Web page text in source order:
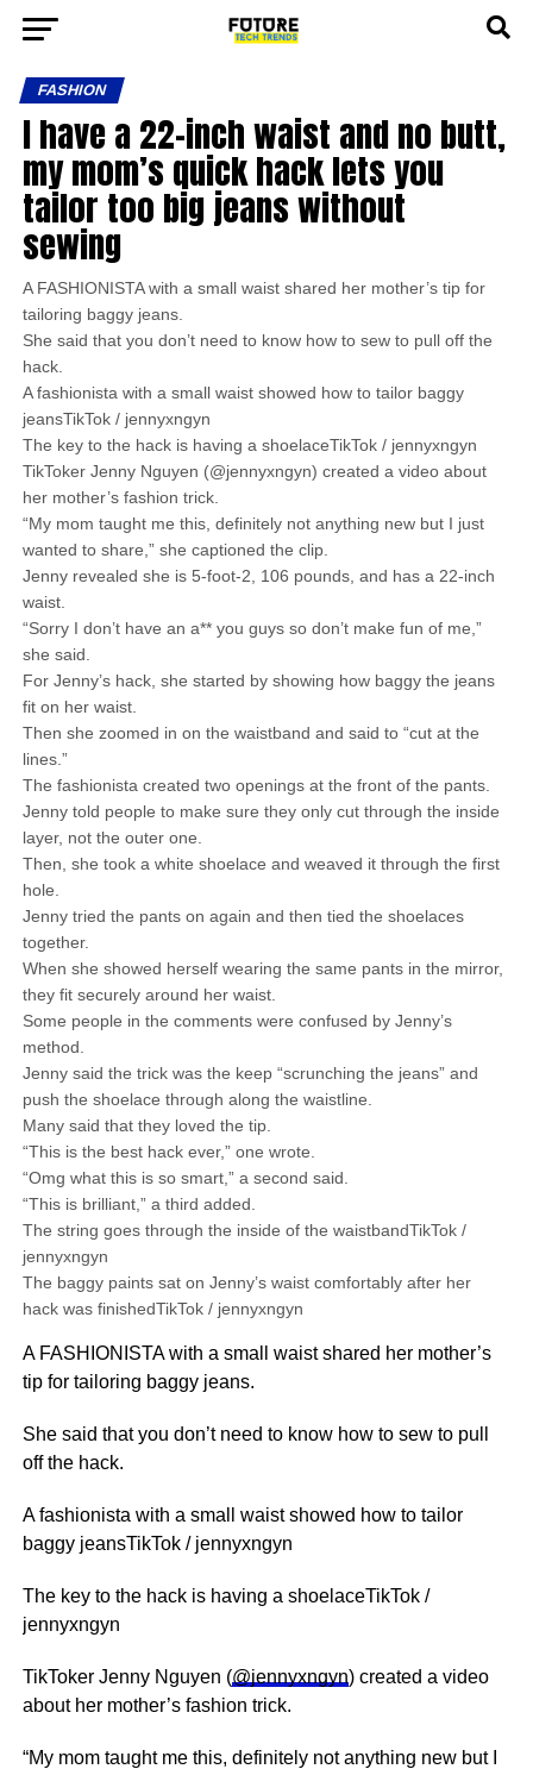
FASHION
I have a 22-inch waist and no butt,
my mom’s quick hack lets you
tailor too big jeans without
sewing
A FASHIONISTA with a small waist shared her mother’s tip for
tailoring baggy jeans.
She said that you don’t need to know how to sew to pull off the
hack.
A fashionista with a small waist showed how to tailor baggy
jeansTikTok / jennyxngyn
The key to the hack is having a shoelaceTikTok / jennyxngyn
TikToker Jenny Nguyen (@jennyxngyn) created a video about
her mother’s fashion trick.
“My mom taught me this, definitely not anything new but I just
wanted to share,” she captioned the clip.
Jenny revealed she is 5-foot-2, 106 pounds, and has a 22-inch
waist.
“Sorry I don’t have an a** you guys so don’t make fun of me,”
she said.
For Jenny’s hack, she started by showing how baggy the jeans
fit on her waist.
Then she zoomed in on the waistband and said to “cut at the
lines.”
The fashionista created two openings at the front of the pants.
Jenny told people to make sure they only cut through the inside
layer, not the outer one.
Then, she took a white shoelace and weaved it through the first
hole.
Jenny tried the pants on again and then tied the shoelaces
together.
When she showed herself wearing the same pants in the mirror,
they fit securely around her waist.
Some people in the comments were confused by Jenny’s
method.
Jenny said the trick was the keep “scrunching the jeans” and
push the shoelace through along the waistline.
Many said that they loved the tip.
“This is the best hack ever,” one wrote.
“Omg what this is so smart,” a second said.
“This is brilliant,” a third added.
The string goes through the inside of the waistbandTikTok /
jennyxngyn
The baggy paints sat on Jenny’s waist comfortably after her
hack was finishedTikTok / jennyxngyn
A FASHIONISTA with a small waist shared her mother’s
tip for tailoring baggy jeans.
She said that you don’t need to know how to sew to pull
off the hack.
A fashionista with a small waist showed how to tailor
baggy jeansTikTok / jennyxngyn
The key to the hack is having a shoelaceTikTok /
jennyxngyn
TikToker Jenny Nguyen (@jennyxngyn) created a video
about her mother’s fashion trick.
“My mom taught me this, definitely not anything new but I